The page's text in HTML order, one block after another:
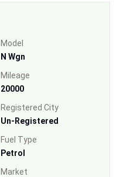
Model
N Wgn
Mileage
20000
Registered City
Un-Registered
Fuel Type
Petrol
Market